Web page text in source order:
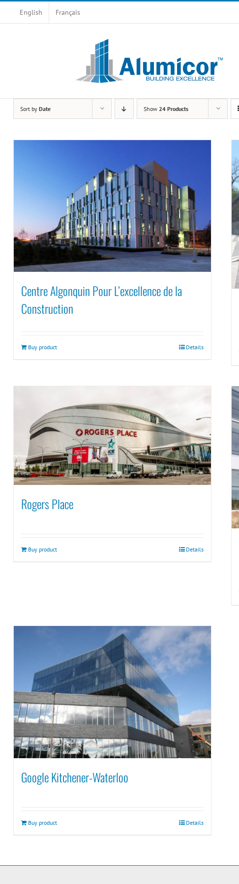
English Français
Sort by Date Show 24 Products
Centre Algonquin Pour L’excellence de la
Construction
Buy product Details
Rogers Place
Buy product Details
Google Kitchener-Waterloo
Buy product Details